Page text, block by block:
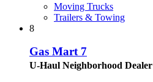
Moving Trucks
Trailers & Towing
8
Gas Mart 7
U-Haul Neighborhood Dealer